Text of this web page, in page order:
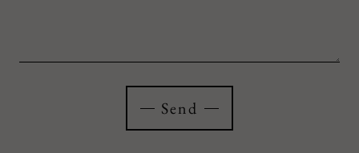
Send